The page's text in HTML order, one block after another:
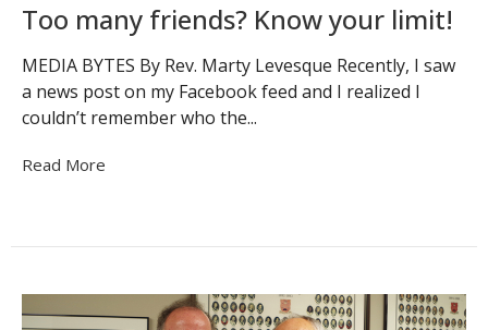
Too many friends? Know your limit!
MEDIA BYTES By Rev. Marty Levesque Recently, I saw
a news post on my Facebook feed and I realized I
couldn’t remember who the...
Read More